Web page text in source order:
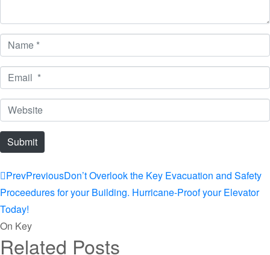
Name
*
Email
*
Website
Submit
PrevPreviousDon’t Overlook the Key Evacuation and Safety
Proceedures for your Building. Hurricane-Proof your Elevator
Today!
On Key
Related Posts